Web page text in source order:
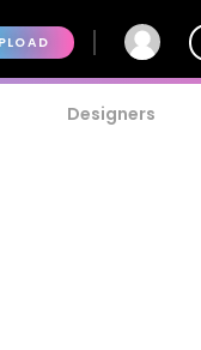
Designers